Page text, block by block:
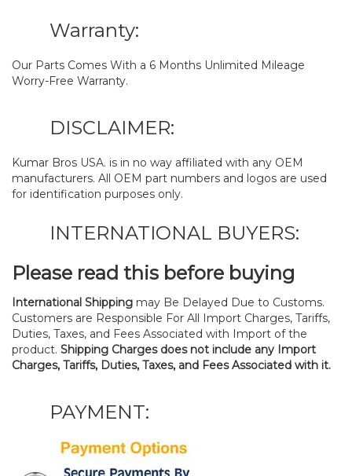
Warranty:
Our Parts Comes With a 6 Months Unlimited Mileage
Worry-Free Warranty.
DISCLAIMER:
Kumar Bros USA. is in no way affiliated with any OEM
manufacturers. All OEM part numbers and logos are used
for identification purposes only.
INTERNATIONAL BUYERS:
Please read this before buying
International Shipping may Be Delayed Due to Customs.
Customers are Responsible For All Import Charges, Tariffs,
Duties, Taxes, and Fees Associated with Import of the
product. Shipping Charges does not include any Import
Charges, Tariffs, Duties, Taxes, and Fees Associated with it.
PAYMENT: